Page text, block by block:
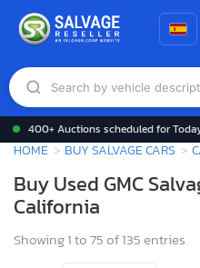
400+ Auctions scheduled for
HOME BUY SALVAGE CARS
Buy Used GMC
California
Showing 1 to 75 of 135 entries